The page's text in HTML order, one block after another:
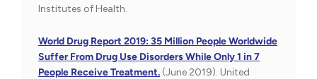
Institutes of Health.
World Drug Report 2019: 35 Million People Worldwide
Suffer From Drug Use Disorders While Only 1 in 7
People Receive Treatment. (June 2019). United